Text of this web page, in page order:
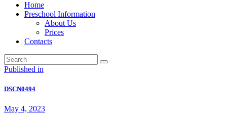
Home
Preschool Information
About Us
Prices
Contacts
Post
navigation
Published in
DSCN0494
May 4, 2023